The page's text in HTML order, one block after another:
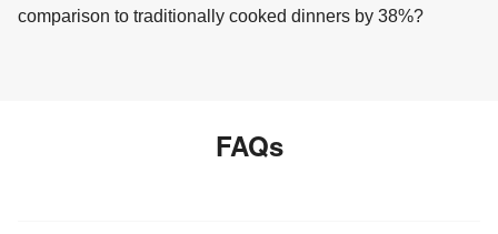
comparison to traditionally cooked dinners by 38%?
FAQs